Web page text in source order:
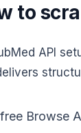
to
API
Browse